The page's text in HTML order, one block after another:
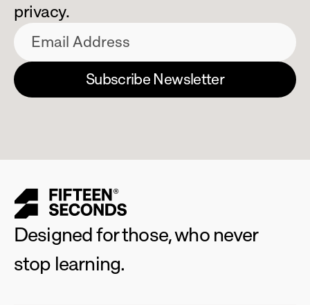
privacy.
Designed for those, who never
stop learning.